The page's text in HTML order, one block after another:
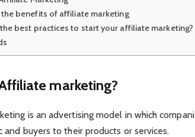
benefits of affiliate marketing
best practices to start your affiliate marketing?
marketing?
is an advertising model in which
and buyers to their products or services.